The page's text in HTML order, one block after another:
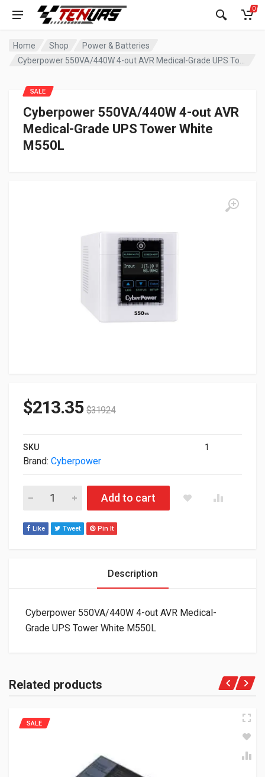
0
Home Shop
Power & Batteries
Cyberpower 550VA/440W 4-out AVR
Medical-Grade UPS Tower White
M550L
SALE
$213.35 $319.24
SKU 1
Brand: Cyberpower
Cyberpower 550VA/440W 4-out AVR Medical-Grade UPS
Add to cart
Like Tweet Pin It
Description
Cyberpower 550VA/440W 4-out AVR Medical-
Grade UPS Tower White M550L
Related products
SALE